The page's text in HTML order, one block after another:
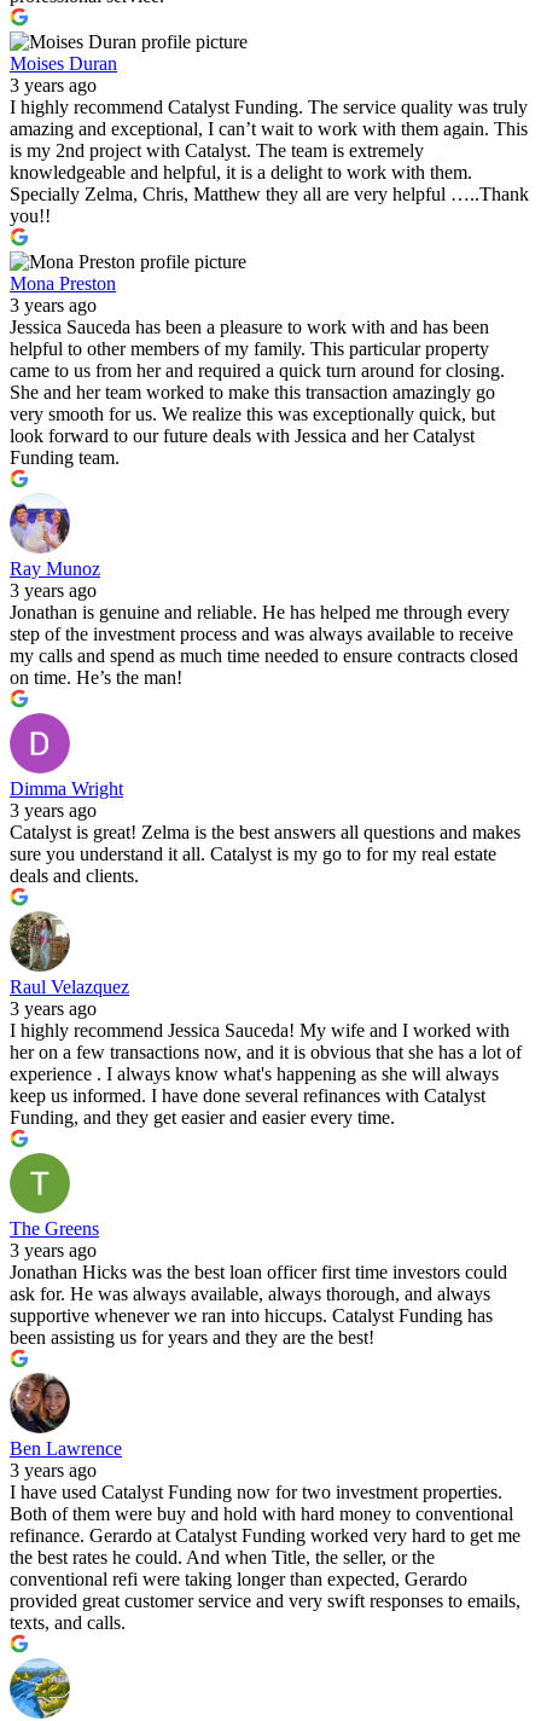
Moises Duran
3 years ago
I highly recommend Catalyst Funding. The service quality was truly
amazing and exceptional, I can’t wait to work with them again. This
is my 2nd project with Catalyst. The team is extremely
knowledgeable and helpful, it is a delight to work with them.
Specially Zelma, Chris, Matthew they all are very helpful …..Thank
you!!
Mona Preston
3 years ago
Jessica Sauceda has been a pleasure to work with and has been
helpful to other members of my family. This particular property
came to us from her and required a quick turn around for closing.
She and her team worked to make this transaction amazingly go
very smooth for us. We realize this was exceptionally quick, but
look forward to our future deals with Jessica and her Catalyst
Funding team.
Ray Munoz
3 years ago
Jonathan is genuine and reliable. He has helped me through every
step of the investment process and was always available to receive
my calls and spend as much time needed to ensure contracts closed
on time. He’s the man!
Dimma Wright
3 years ago
Catalyst is great! Zelma is the best answers all questions and makes
sure you understand it all. Catalyst is my go to for my real estate
deals and clients.
Raul Velazquez
3 years ago
I highly recommend Jessica Sauceda! My wife and I worked with
her on a few transactions now, and it is obvious that she has a lot of
experience . I always know what's happening as she will always
keep us informed. I have done several refinances with Catalyst
Funding, and they get easier and easier every time.
The Greens
3 years ago
Jonathan Hicks was the best loan officer first time investors could
ask for. He was always available, always thorough, and always
supportive whenever we ran into hiccups. Catalyst Funding has
been assisting us for years and they are the best!
Ben Lawrence
3 years ago
I have used Catalyst Funding now for two investment properties.
Both of them were buy and hold with hard money to conventional
refinance. Gerardo at Catalyst Funding worked very hard to get me
the best rates he could. And when Title, the seller, or the
conventional refi were taking longer than expected, Gerardo
provided great customer service and very swift responses to emails,
texts, and calls.